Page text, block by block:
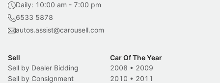
Daily: 10:00 am - 7:00 pm
6533 5878
autos.assist@carousell.com
Sell
Sell by Dealer Bidding
Sell by Consignment
Car Of The Year
2008 • 2009
2010 • 2011